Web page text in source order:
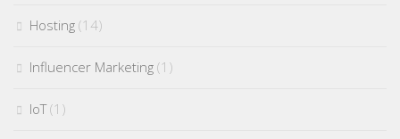
Hosting (14)
Influencer Marketing (1)
IoT(1)